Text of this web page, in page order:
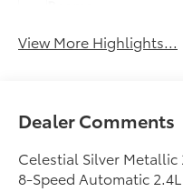
View More Highlights...
Dealer Comments
Celestial Silver Metallic
8-Speed Automatic